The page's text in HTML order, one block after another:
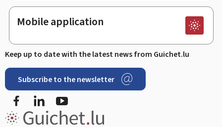
Mobile application
Keep up to date with the latest news from Guichet.lu
Subscribe to the newsletter
FacebookLinkedIn